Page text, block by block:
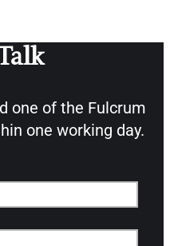
one of the Fulcrum
one working day.